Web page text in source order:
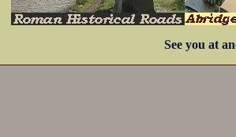
See you at